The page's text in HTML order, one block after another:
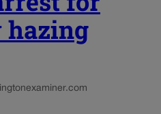
hazing